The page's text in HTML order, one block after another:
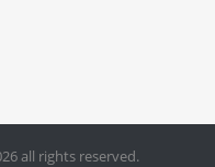
all rights reserved.